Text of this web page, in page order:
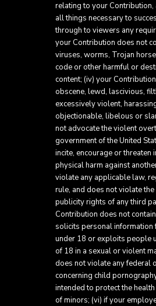
relating to your Contribution,
all things necessary to
through to viewers any
your Contribution does not
viruses, worms, Trojan
code or other harmful or
content; (iv) your
obscene, lewd, lascivious,
excessively violent,
objectionable, libelous or
not advocate the violent
government of the United
incite, encourage or threaten
physical harm against
violate any applicable law,
rule, and does not violate
publicity rights of any third
Contribution does not
solicits personal information
under 18 or exploits people
of 18 in a sexual or violent
does not violate any federal
concerning child
intended to protect the
of minors; (vi) if your